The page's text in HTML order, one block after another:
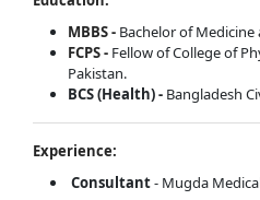
MBBS - Bachelor of
FCPS - Fellow of College of
Pakistan.
BCS (Health) - Bangladesh
Experience:
Consultant- Mugda